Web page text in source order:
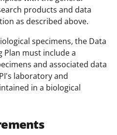
products and data
as described above.
specimens, the Data
Plan must include a
and associated data
laboratory and
in a biological